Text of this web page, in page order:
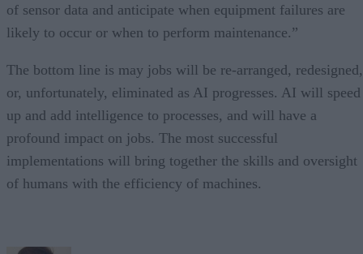
of sensor data and anticipate when equipment failures are
likely to occur or when to perform maintenance.”
The bottom line is may jobs will be re-arranged, redesigned,
or, unfortunately, eliminated as AI progresses. AI will speed
up and add intelligence to processes, and will have a
profound impact on jobs. The most successful
implementations will bring together the skills and oversight
of humans with the efficiency of machines.